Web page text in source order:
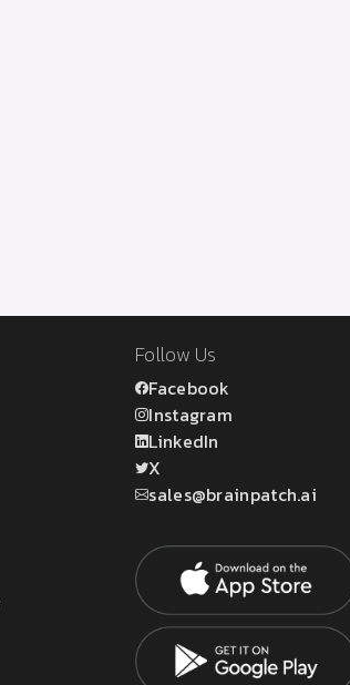
Follow Us
Facebook
Instagram
LinkedIn
X
sales@brainpatch.ai